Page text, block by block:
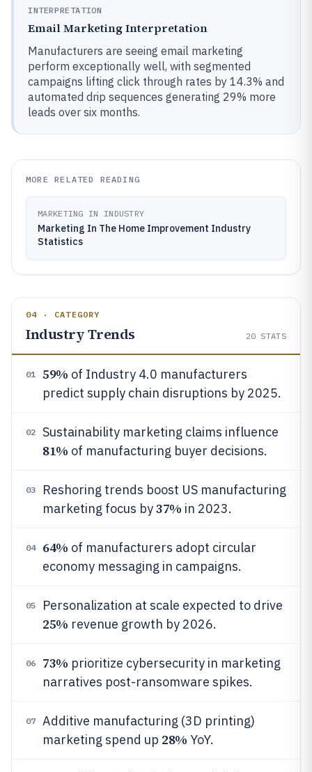
INTERPRETATION
Email Marketing Interpretation
Manufacturers are seeing email marketing
perform exceptionally well, with segmented
campaigns lifting click through rates by 14.3% and
automated drip sequences generating 29% more
leads over six months.
MORE RELATED READING
MARKETING IN INDUSTRY
Marketing In The Home Improvement Industry
Statistics
04 · CATEGORY
Industry Trends 20 STATS
01 59% of Industry 4.0 manufacturers
predict supply chain disruptions by 2025.
02 Sustainability marketing claims influence
81% of manufacturing buyer decisions.
03
Reshoring trends boost US manufacturing
marketing focus by37% in 2023.
04 64% of manufacturers adopt circular
economy messaging in campaigns.
05 Personalization at scale expected to drive
25% revenue growth by 2026.
06 73% prioritize cybersecurity in marketing
narratives post-ransomware spikes.
07
Additive manufacturing (3D printing)
marketing spend up 28% YoY.